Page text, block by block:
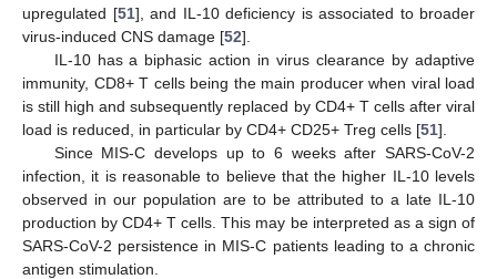
upregulated [51], and IL-10 deficiency is associated to broader
virus-induced CNS damage [52].
IL-10 has a biphasic action in virus clearance by adaptive
immunity, CD8+ T cells being the main producer when viral load
is still high and subsequently replaced by CD4+ T cells after viral
load is reduced, in particular by CD4+ CD25+ Treg cells [51].
Since MIS-C develops up to 6 weeks after SARS-CoV-2
infection, it is reasonable to believe that the higher IL-10 levels
observed in our population are to be attributed to a late IL-10
production by CD4+ T cells. This may be interpreted as a sign of
SARS-CoV-2 persistence in MIS-C patients leading to a chronic
antigen stimulation.